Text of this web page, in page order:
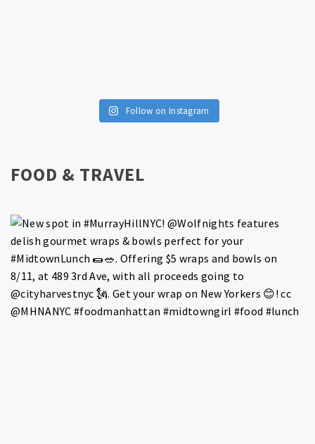
Follow on Instagram
FOOD & TRAVEL